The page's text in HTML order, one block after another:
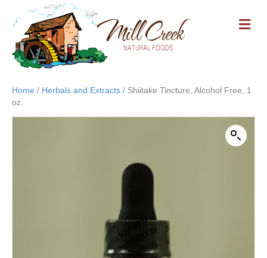
M
E
Home / Herbals and Extracts / Shiitake Tincture, Alcohol Free, 1
oz.